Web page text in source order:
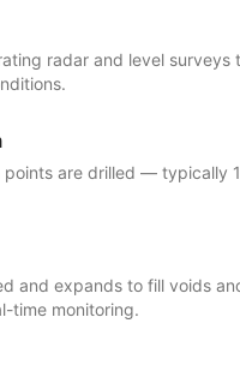
radar and level surveys
points are drilled — typically
and expands to fill voids
time monitoring.